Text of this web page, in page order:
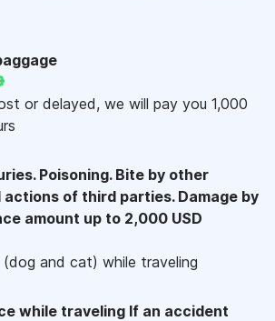
or delayed, we will pay you 1,000
Poisoning. Bite by other
actions of third parties. Damage by
amount up to 2,000 USD
and cat) while traveling
while traveling If an accident